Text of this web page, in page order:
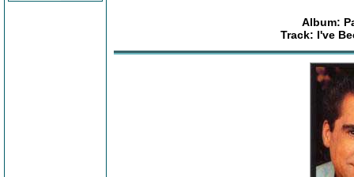
Album:
Track: I've